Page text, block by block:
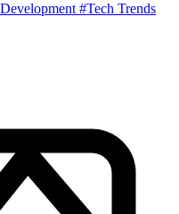
#Tech Trends